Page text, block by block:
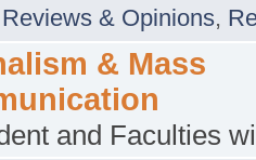
Reviews & Opinions,
& Mass
and Faculties